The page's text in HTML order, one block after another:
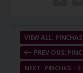
PREVIOUS:
VIEW ALL: PINCHAS
NEXT: PINCHAS